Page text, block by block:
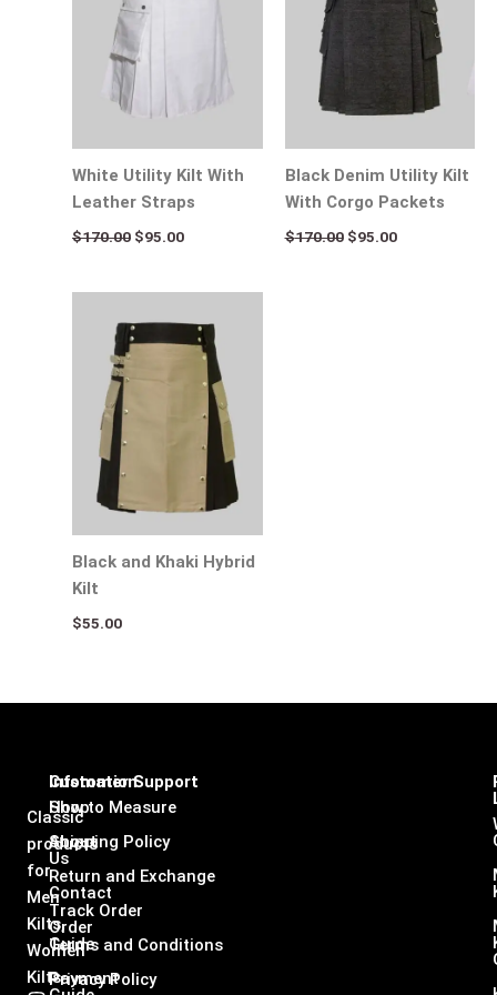
White Utility Kilt With
Leather Straps
$170.00 $95.00
Black Denim Utility Kilt
With Corgo Packets
$170.00 $95.00
Black and Khaki Hybrid
Kilt
$55.00
Classic
products
for
Men
Kilts,
Women
Kilts
Infomation
Shop
About
Us
Contact
Order
Guide
Payment
Customer Support
How to Measure
Shipping Policy
Return and Exchange
Track Order
Terms and Conditions
Privacy Policy